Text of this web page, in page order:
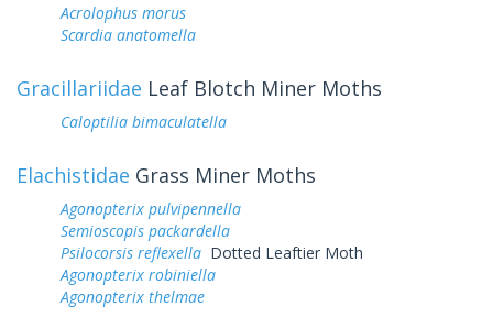
Acrolophus morus
Scardia anatomella
Gracillariidae Leaf Blotch Miner Moths
Caloptilia bimaculatella
Elachistidae Grass Miner Moths
Agonopterix pulvipennella
Semioscopis packardella
Psilocorsis reflexella Dotted Leaftier Moth
Agonopterix robiniella
Agonopterix thelmae